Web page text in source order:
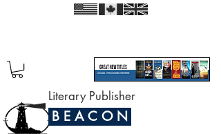
Literary Publisher
B E A C O N